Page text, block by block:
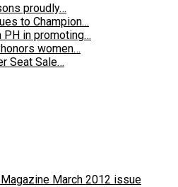
proudly…
to Champion…
PH in promoting…
women…
Seat Sale…
March 2012 issue